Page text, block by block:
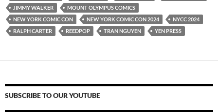
JIMMY WALKER
MOUNT OLYMPUS COMICS
NEW YORK COMIC CON
NEW YORK COMIC CON 2024
NYCC 2024
RALPH CARTER
REEDPOP TRAN NGUYEN YEN PRESS
SUBSCRIBE TO OUR YOUTUBE